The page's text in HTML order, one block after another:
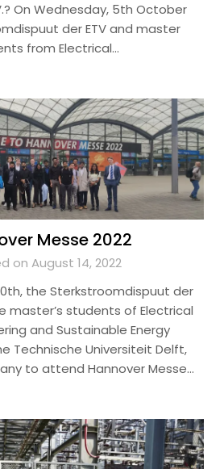
On Wednesday, 5th October
der ETV and master
from Electrical…
Messe 2022
on August 14, 2022
the Sterkstroomdispuut der
master’s students of Electrical
and Sustainable Energy
Technische Universiteit Delft,
to attend Hannover Messe…